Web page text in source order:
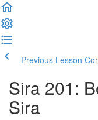
Previous Lesson
Sira 201:
Sira